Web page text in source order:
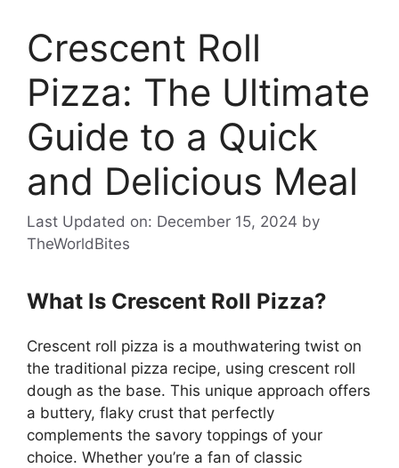
Crescent Roll
Pizza: The Ultimate
Guide to a Quick
and Delicious Meal
Last Updated on: December 15, 2024 by
TheWorldBites
What Is Crescent Roll Pizza?
Crescent roll pizza is a mouthwatering twist on
the traditional pizza recipe, using crescent roll
dough as the base. This unique approach offers
a buttery, flaky crust that perfectly
complements the savory toppings of your
choice. Whether you’re a fan of classic